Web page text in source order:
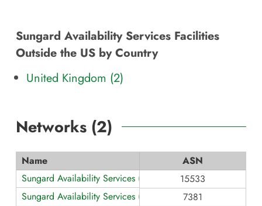
Sungard Availability Services Facilities
Outside the US by Country
United Kingdom (2)
Networks (2)
Name
ASN
Sungard Availability Services (Europe)
15533
Sungard Availability Services (North America)
7381